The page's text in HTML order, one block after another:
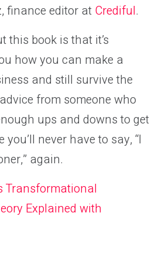
finance editor at Crediful.
this book is that it’s
how you can make a
and still survive the
from someone who
ups and downs to get
never have to say, “I
again.
Transformational
Explained with